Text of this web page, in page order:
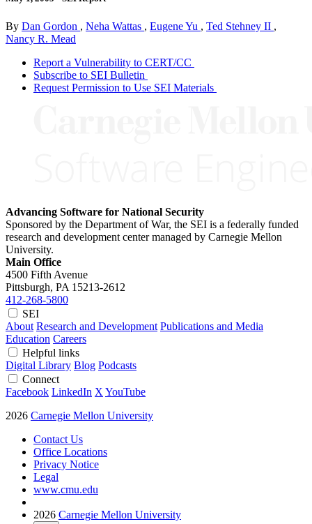
By Dan Gordon , Neha Wattas , Eugene Yu , Ted Stehney II ,
Nancy R. Mead
Report a Vulnerability to CERT/CC
Subscribe to SEI Bulletin
Request Permission to Use SEI Materials
Advancing Software for National Security
Sponsored by the Department of War, the SEI is a federally funded
research and development center managed by Carnegie Mellon
University.
Main Office
4500 Fifth Avenue
Pittsburgh, PA 15213-2612
412-268-5800
SEI
About Research and Development Publications and Media
Education Careers
Helpful links
Digital Library Blog Podcasts
Connect
Facebook LinkedIn X YouTube
2026 Carnegie Mellon University
Contact Us
Office Locations
Privacy Notice
Legal
www.cmu.edu
2026 Carnegie Mellon University